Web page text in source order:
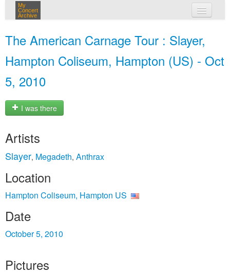
My
Concert
Archive
The American Carnage Tour : Slayer,
Hampton Coliseum, Hampton (US) - Oct
5, 2010
I was there
Artists
Slayer, Megadeth, Anthrax
Location
Hampton Coliseum, Hampton US
Date
October 5, 2010
Pictures